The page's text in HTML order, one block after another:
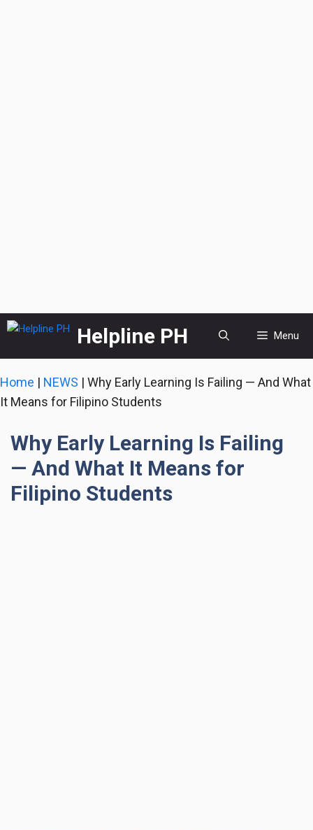
Skip
content
Helpline PH Menu
Home | NEWS | Why Early Learning Is Failing — And What
It Means for Filipino Students
Why Early Learning Is Failing
— And What It Means for
Filipino Students